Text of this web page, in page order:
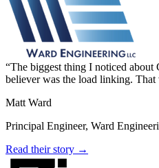
The biggest thing I noticed about
believer was the load linking. That
Matt Ward
Principal Engineer, Ward
Read their story →